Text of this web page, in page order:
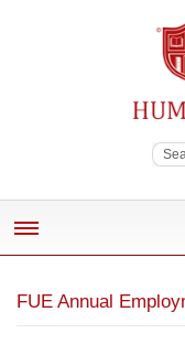
EMPLOYEE BENEFITS
FUE Annual